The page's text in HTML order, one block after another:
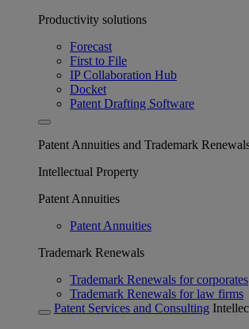
Productivity solutions
Forecast
First to File
IP Collaboration Hub
Docket
Patent Drafting Software
Patent Annuities and Trademark
Intellectual Property
Patent Annuities
Patent Annuities
Trademark Renewals
Trademark Renewals for corporates
Trademark Renewals for law firms
Patent Services and Consulting